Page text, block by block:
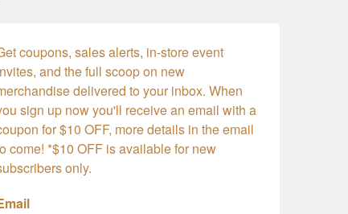
coupons, sales alerts, in-store event
and the full scoop on new
delivered to your inbox. When
sign up now you'll receive an email with a
for $10 OFF, more details in the email
come! *$10 OFF is available for new
only.